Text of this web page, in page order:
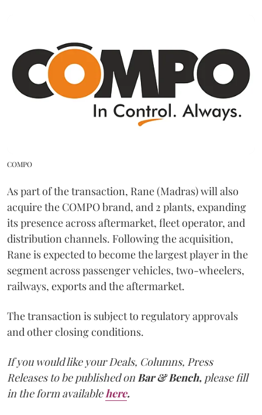
COMPO
As part of the transaction, Rane (Madras) will also
acquire the COMPO brand, and 2 plants, expanding
its presence across aftermarket, fleet operator, and
distribution channels. Following the acquisition,
Rane is expected to become the largest player in the
segment across passenger vehicles, two-wheelers,
railways, exports and the aftermarket.
The transaction is subject to regulatory approvals
and other closing conditions.
If you would like your Deals, Columns, Press
Releases to be published onBar & Bench, please fill
in the form availablehere.